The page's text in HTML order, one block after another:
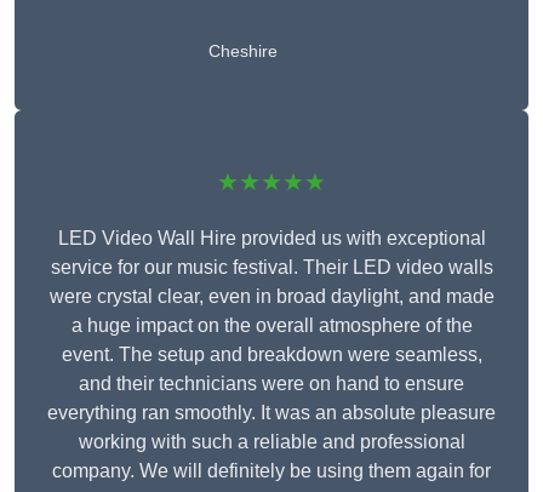
Cheshire
★★★★★
LED Video Wall Hire provided us with exceptional
service for our music festival. Their LED video walls
were crystal clear, even in broad daylight, and made
a huge impact on the overall atmosphere of the
event. The setup and breakdown were seamless,
and their technicians were on hand to ensure
everything ran smoothly. It was an absolute pleasure
working with such a reliable and professional
company. We will definitely be using them again for